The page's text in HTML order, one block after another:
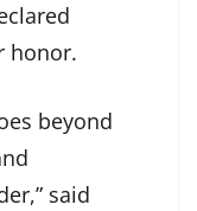
honor.
beyond
said